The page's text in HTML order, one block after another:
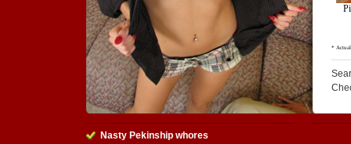
Nasty Pekinship whores